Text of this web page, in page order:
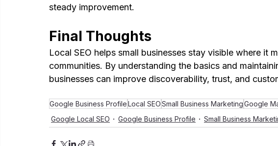
steady improvement.
Final Thoughts
Local SEO helps small businesses stay visible where it
communities. By understanding the basics and
businesses can improve discoverability, trust, and
Google Business ProfileLocal SEOSmall Business MarketingGoogle
Google Local SEO
Google Business Profile Small Business